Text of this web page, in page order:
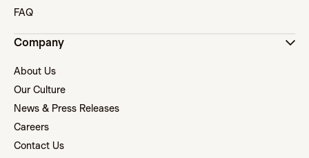
FAQ
Company
About Us
Our Culture
News & Press Releases
Careers
Contact Us